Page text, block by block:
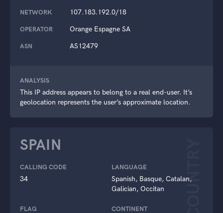
NETWORK 107.183.192.0/18
OPERATOR Orange Espagne SA
ASN AS12479
ANALYSIS
This IP address appears to belong to a real end-user. It’s
geolocation represents the user’s approximate location.
COUNTRY
SPAIN
CALLING CODE
34
LANGUAGE
Spanish, Basque, Catalan,
Galician, Occitan
FLAG CONTINENT